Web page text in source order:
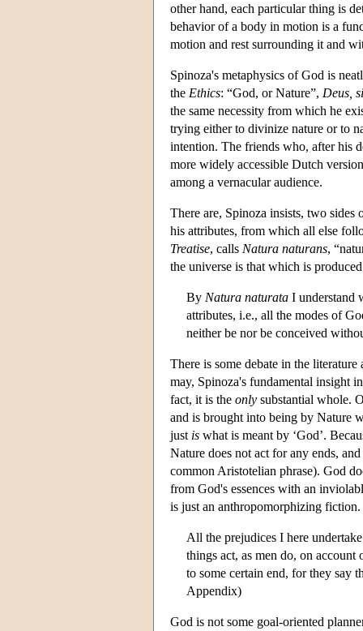
other hand, each particular thing is
behavior of a body in motion is a
motion and rest surrounding it and
Spinoza's metaphysics of God is
the Ethics: “God, or Nature”, Deus,
the same necessity from which he
trying either to divinize nature or to
intention. The friends who, after his
more widely accessible Dutch
among a vernacular audience.
There are, Spinoza insists, two
his attributes, from which all else
Treatise, calls Natura naturans,
the universe is that which is
By Natura naturata I understand
attributes, i.e., all the modes of
neither be nor be conceived
There is some debate in the
may, Spinoza's fundamental insight
fact, it is the only substantial whole.
and is brought into being by Nature
just is what is meant by ‘God’.
Nature does not act for any ends,
common Aristotelian phrase). God
from God's essences with an
is just an anthropomorphizing fiction.
All the prejudices I here
things act, as men do, on
to some certain end, for they say
Appendix)
God is not some goal-oriented